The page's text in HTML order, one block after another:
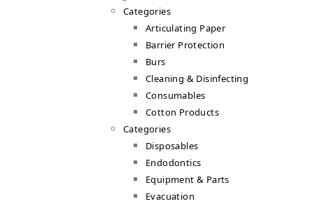
Categories
Articulating Paper
Barrier Protection
Burs
Cleaning & Disinfecting
Consumables
Cotton Products
Categories
Disposables
Endodontics
Equipment & Parts
Evacuation